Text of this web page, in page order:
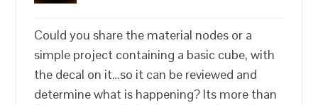
Could you share the material nodes or a
simple project containing a basic cube, with
the decal on it…so it can be reviewed and
determine what is happening? Its more than